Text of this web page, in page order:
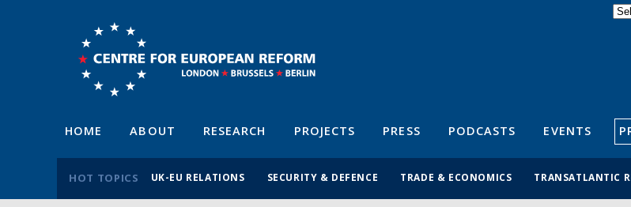
HOME ABOUT RESEARCH PROJECTS PRESS PODCASTS EVENTS
HOT TOPICS UK-EU RELATIONS SECURITY & DEFENCE TRADE & ECONOMICS TRANSATLANTIC